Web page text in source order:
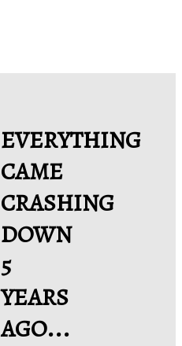
EVERYTHING
CAME
CRASHING
DOWN
5
YEARS
AGO...